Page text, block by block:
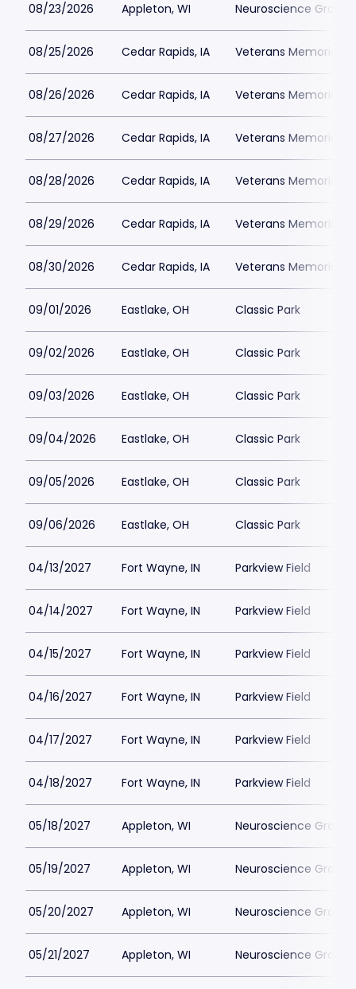
08/23/2026 Appleton, WI Neuroscience Group
08/25/2026 Cedar Rapids, IA Veterans Memorial
08/26/2026 Cedar Rapids, IA Veterans Memorial
08/27/2026 Cedar Rapids, IA Veterans Memorial
08/28/2026 Cedar Rapids, IA Veterans Memorial
08/29/2026 Cedar Rapids, IA Veterans Memorial
08/30/2026 Cedar Rapids, IA Veterans Memorial
09/01/2026 Eastlake, OH Classic Park
09/02/2026 Eastlake, OH Classic Park
09/03/2026 Eastlake, OH Classic Park
09/04/2026 Eastlake, OH Classic Park
09/05/2026 Eastlake, OH Classic Park
09/06/2026 Eastlake, OH Classic Park
04/13/2027 Fort Wayne, IN Parkview Field
04/14/2027 Fort Wayne, IN Parkview Field
04/15/2027 Fort Wayne, IN Parkview Field
04/16/2027 Fort Wayne, IN Parkview Field
04/17/2027 Fort Wayne, IN Parkview Field
04/18/2027 Fort Wayne, IN Parkview Field
05/18/2027 Appleton, WI Neuroscience Group
05/19/2027 Appleton, WI Neuroscience Group
05/20/2027 Appleton, WI Neuroscience Group
05/21/2027 Appleton, WI Neuroscience Group